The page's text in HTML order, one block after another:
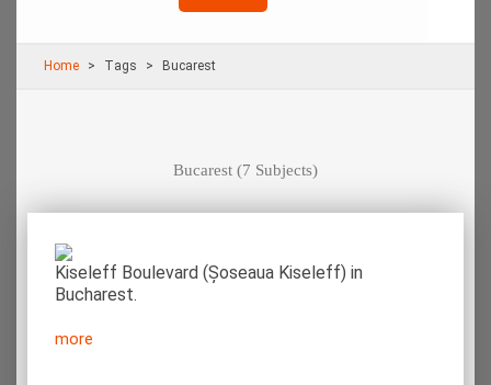
Home Τags Bucarest
Bucarest (7 Subjects)
Kiseleff Boulevard (Șoseaua Kiseleff) in
Bucharest.
more